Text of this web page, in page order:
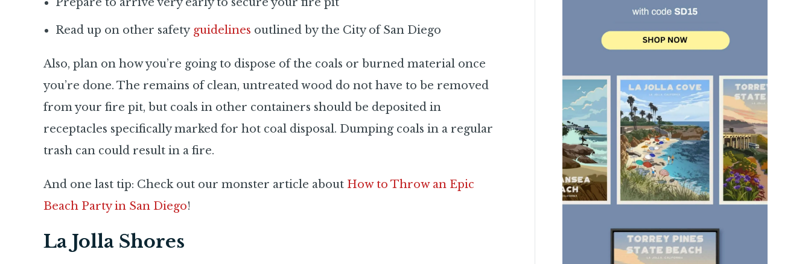
Read up on other safety guidelines outlined by the City of San Diego
Also, plan on how you’re going to dispose of the coals or burned material once
you’re done. The remains of clean, untreated wood do not have to be removed
from your fire pit, but coals in other containers should be deposited in
receptacles specifically marked for hot coal disposal. Dumping coals in a regular
trash can could result in a fire.
And one last tip: Check out our monster article about How to Throw an Epic
Beach Party in San Diego!
La Jolla Shores